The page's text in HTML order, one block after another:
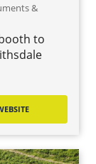
&
to